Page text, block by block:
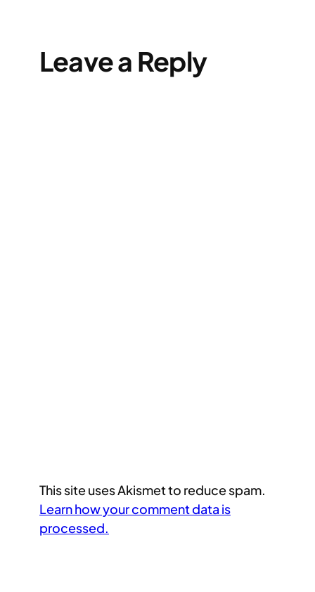
Leave a Reply
This site uses Akismet to reduce spam.
Learn how your comment data is
processed.